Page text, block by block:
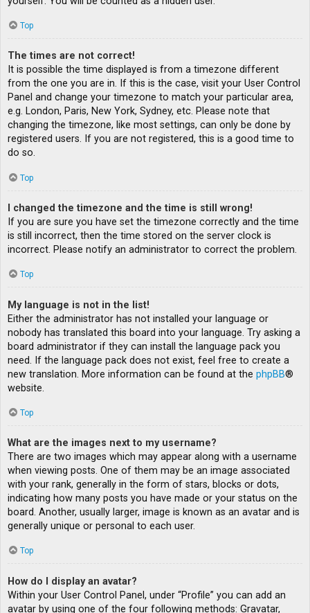
Top
The times are not correct!
It is possible the time displayed is from a timezone different
from the one you are in. If this is the case, visit your User Control
Panel and change your timezone to match your particular area,
e.g. London, Paris, New York, Sydney, etc. Please note that
changing the timezone, like most settings, can only be done by
registered users. If you are not registered, this is a good time to
do so.
Top
I changed the timezone and the time is still wrong!
If you are sure you have set the timezone correctly and the time
is still incorrect, then the time stored on the server clock is
incorrect. Please notify an administrator to correct the problem.
Top
My language is not in the list!
Either the administrator has not installed your language or
nobody has translated this board into your language. Try asking a
board administrator if they can install the language pack you
need. If the language pack does not exist, feel free to create a
new translation. More information can be found at the phpBB®
website.
Top
What are the images next to my username?
There are two images which may appear along with a username
when viewing posts. One of them may be an image associated
with your rank, generally in the form of stars, blocks or dots,
indicating how many posts you have made or your status on the
board. Another, usually larger, image is known as an avatar and is
generally unique or personal to each user.
Top
How do I display an avatar?
Within your User Control Panel, under “Profile” you can add an
avatar by using one of the four following methods: Gravatar,